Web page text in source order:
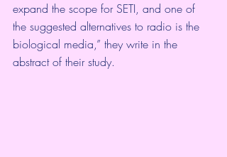
expand the scope for SETI, and one of
the suggested alternatives to radio is the
biological media,” they write in the
abstract of their study.